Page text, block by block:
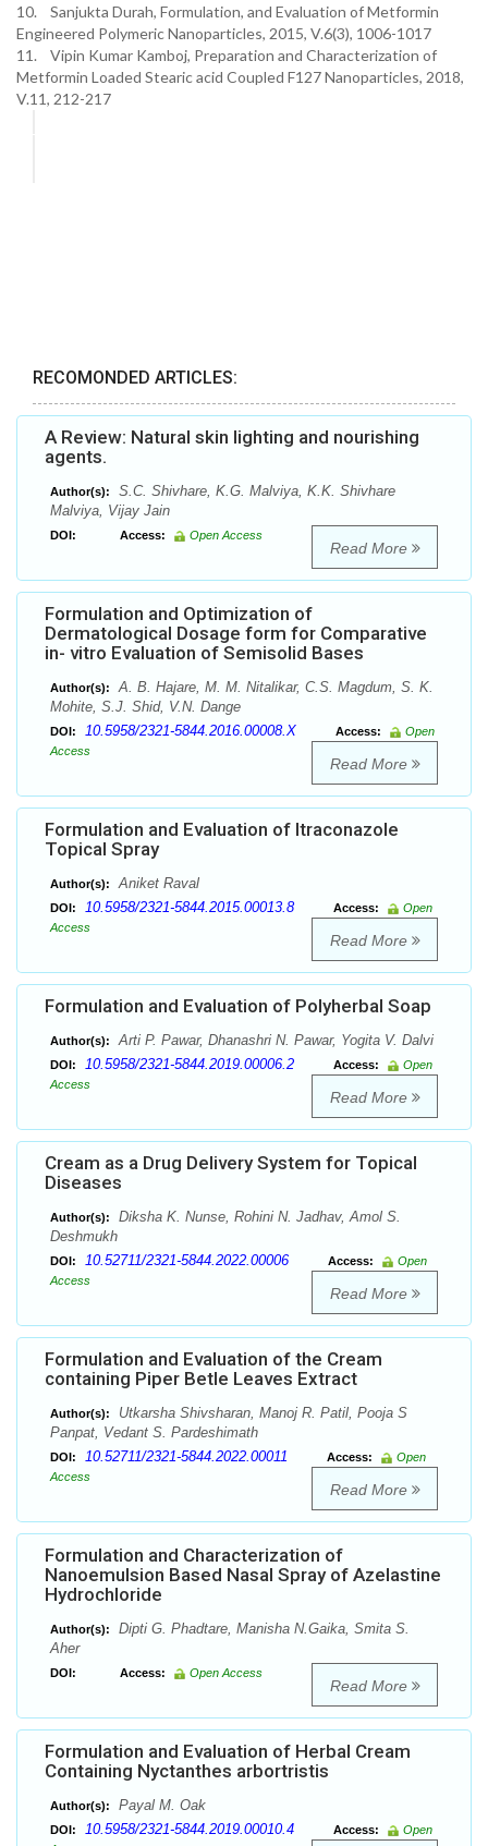
10. Sanjukta Durah, Formulation, and Evaluation of Metformin
Engineered Polymeric Nanoparticles, 2015, V.6(3), 1006-1017
11. Vipin Kumar Kamboj, Preparation and Characterization of
Metformin Loaded Stearic acid Coupled F127 Nanoparticles, 2018,
V.11, 212-217
RECOMONDED ARTICLES:
A Review: Natural skin lighting and nourishing
agents.
Author(s):
S.C. Shivhare, K.G. Malviya, K.K. Shivhare
Malviya, Vijay Jain
DOI: Access: Open Access
Read More
Formulation and Optimization of
Dermatological Dosage form for Comparative
in- vitro Evaluation of Semisolid Bases
Author(s):
A. B. Hajare, M. M. Nitalikar, C.S. Magdum, S. K.
Mohite, S.J. Shid, V.N. Dange
DOI: 10.5958/2321-5844.2016.00008.X Access:
Open
Access
Read More
Formulation and Evaluation of Itraconazole
Topical Spray
Author(s): Aniket Raval
DOI: 10.5958/2321-5844.2015.00013.8 Access:
Open
Access
Read More
Formulation and Evaluation of Polyherbal Soap
Author(s): Arti P. Pawar, Dhanashri N. Pawar, Yogita V. Dalvi
DOI: 10.5958/2321-5844.2019.00006.2 Access:
Open
Access
Read More
Cream as a Drug Delivery System for Topical
Diseases
Author(s):
Diksha K. Nunse, Rohini N. Jadhav, Amol S.
Deshmukh
DOI: 10.52711/2321-5844.2022.00006 Access:
Open
Access
Read More
Formulation and Evaluation of the Cream
containing Piper Betle Leaves Extract
Author(s):
Utkarsha Shivsharan, Manoj R. Patil, Pooja S
Panpat, Vedant S. Pardeshimath
DOI: 10.52711/2321-5844.2022.00011 Access:
Open
Access
Read More
Formulation and Characterization of
Nanoemulsion Based Nasal Spray of Azelastine
Hydrochloride
Author(s):
Dipti G. Phadtare, Manisha N.Gaika, Smita S.
Aher
DOI: Access: Open Access
Read More
Formulation and Evaluation of Herbal Cream
Containing Nyctanthes arbortristis
Author(s): Payal M. Oak
DOI: 10.5958/2321-5844.2019.00010.4 Access:
Open